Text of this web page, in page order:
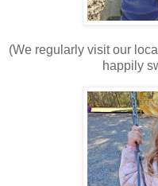
(We regularly visit our
happily